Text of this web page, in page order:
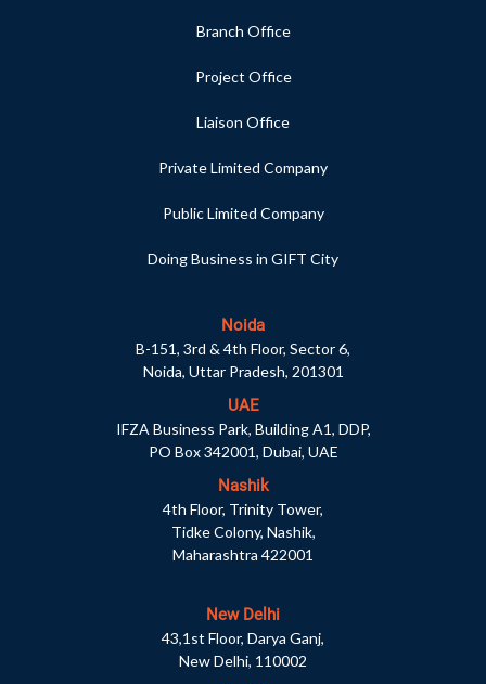
Branch Office
Project Office
Liaison Office
Private Limited Company
Public Limited Company
Doing Business in GIFT City
Noida
B-151, 3rd & 4th Floor, Sector 6,
Noida, Uttar Pradesh, 201301
UAE
IFZA Business Park, Building A1, DDP,
PO Box 342001, Dubai, UAE
Nashik
4th Floor, Trinity Tower,
Tidke Colony, Nashik,
Maharashtra 422001
New Delhi
43,1st Floor, Darya Ganj,
New Delhi, 110002